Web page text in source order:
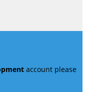
account please